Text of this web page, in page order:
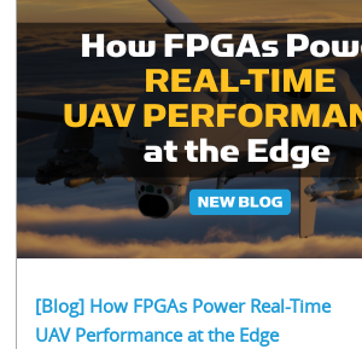
[Blog] How FPGAs Power Real-Time
UAV Performance at the Edge